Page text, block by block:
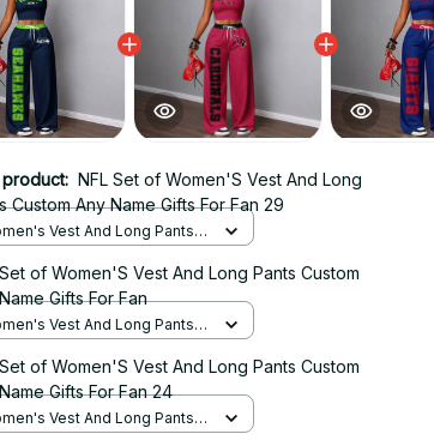
product: NFL Set of Women'S Vest And Long
Custom Any Name Gifts For Fan 29
Vest And Long Pants
of Women'S Vest And Long Pants Custom
Gifts For Fan
Vest And Long Pants
of Women'S Vest And Long Pants Custom
Gifts For Fan 24
Vest And Long Pants